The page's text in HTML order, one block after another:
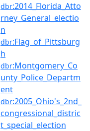
dbr:2014_Florida_Atto
rney_General_electio
n
dbr:Flag_of_Pittsburg
h
dbr:Montgomery_Co
unty_Police_Departm
ent
dbr:2005_Ohio's_2nd_
congressional_distric
t_special_election